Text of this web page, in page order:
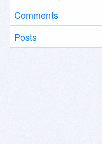
Comments
Posts